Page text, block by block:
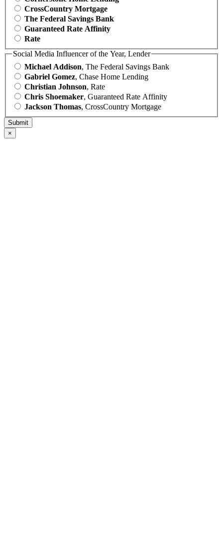
CrossCountry Mortgage
The Federal Savings Bank
Guaranteed Rate Affinity
Rate
Social Media Influencer of the Year, Lender
Michael Addison, The Federal Savings Bank
Gabriel Gomez, Chase Home Lending
Christian Johnson, Rate
Chris Shoemaker, Guaranteed Rate Affinity
Jackson Thomas, CrossCountry Mortgage
×